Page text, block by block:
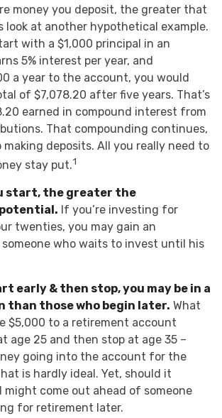
money you deposit, the greater that
look at another hypothetical example.
with a $1,000 principal in an
5% interest per year, and
a year to the account, you would
of $7,078.20 after five years. That’s
earned in compound interest from
That compounding continues,
deposits. All you really need to
stay put.1
start, the greater the
If you’re investing for
twenties, you may gain an
who waits to invest until his
early & then stop, you may be in a
than those who begin later. What
$5,000 to a retirement account
age 25 and then stop at age 35 –
going into the account for the
is hardly ideal. Yet, should it
might come out ahead of someone
for retirement later.